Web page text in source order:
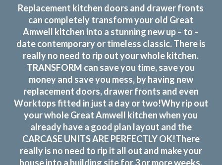
Replacement kitchen doors and drawer fronts
can completely transform your old Great
Amwell kitchen into a stunning new up – to –
date contemporary or timeless classic. There is
really no need to rip out your whole kitchen.
TRANSFORM can save you time, save you
money and save you mess, by having new
replacement doors, drawer fronts and even
Worktops fitted in just a day or two!Why rip out
your whole Great Amwell kitchen when you
already have a good plan layout and the
CARCASE UNITS ARE PERFECTLY OK!There
really is no need to rip it all out and make your
house into a building site for 3 or more weeks.